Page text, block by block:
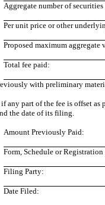
Aggregate number of
Per unit price or other
Proposed maximum aggregate
Total fee paid:
with preliminary
any part of the fee is offset
the date of its filing.
Amount Previously Paid:
Form, Schedule or Registration
Filing Party:
Date Filed: